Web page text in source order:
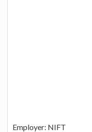
Employer: NIFT